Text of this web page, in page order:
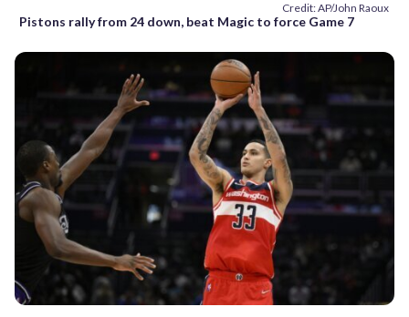
Credit: AP/John Raoux
Pistons rally from 24 down, beat Magic to force Game 7